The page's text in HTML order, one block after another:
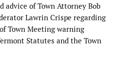
advice of Town Attorney Bob
Lawrin Crispe regarding
Town Meeting warning
Statutes and the Town